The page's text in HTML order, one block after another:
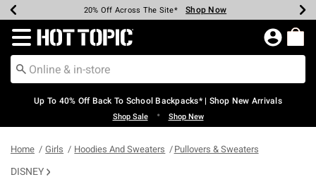
Earn Hot Cash Every $40 Spent* Shop Now
20% Off Across The Site* Shop Now
Up To 50% Off Select Styles* Shop Now
Up To 60% Off Clearance* Shop Now
Free Pickup In-Store* Shop Now
Free Shipping Over $75* Shop Now
Redirect to Hot Topic Home Page
Up To 40% Off Back To School Backpacks* | Shop New Arrivals
Shop Sale • Shop New
Home Girls Hoodies And Sweaters Pullovers & Sweaters
DISNEY